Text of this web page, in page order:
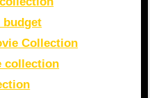
budget
Collection
collection